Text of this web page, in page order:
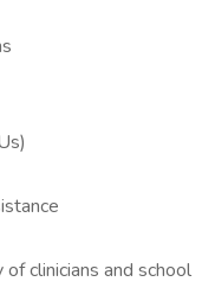
clinicians and school